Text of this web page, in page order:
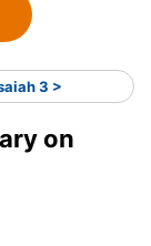
3 >
on